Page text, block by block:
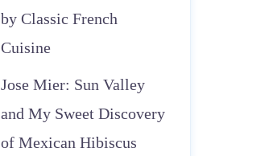
by Classic French
Cuisine
Jose Mier: Sun Valley
and My Sweet Discovery
of Mexican Hibiscus